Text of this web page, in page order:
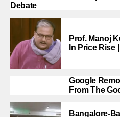
Debate
Prof. Manoj
In Price Rise |
Google
From The
Bangalore-